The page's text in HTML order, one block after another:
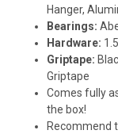
Hanger,
Bearings:
Hardware:
Griptape:
Griptape
Comes fully
the box!
Recommend